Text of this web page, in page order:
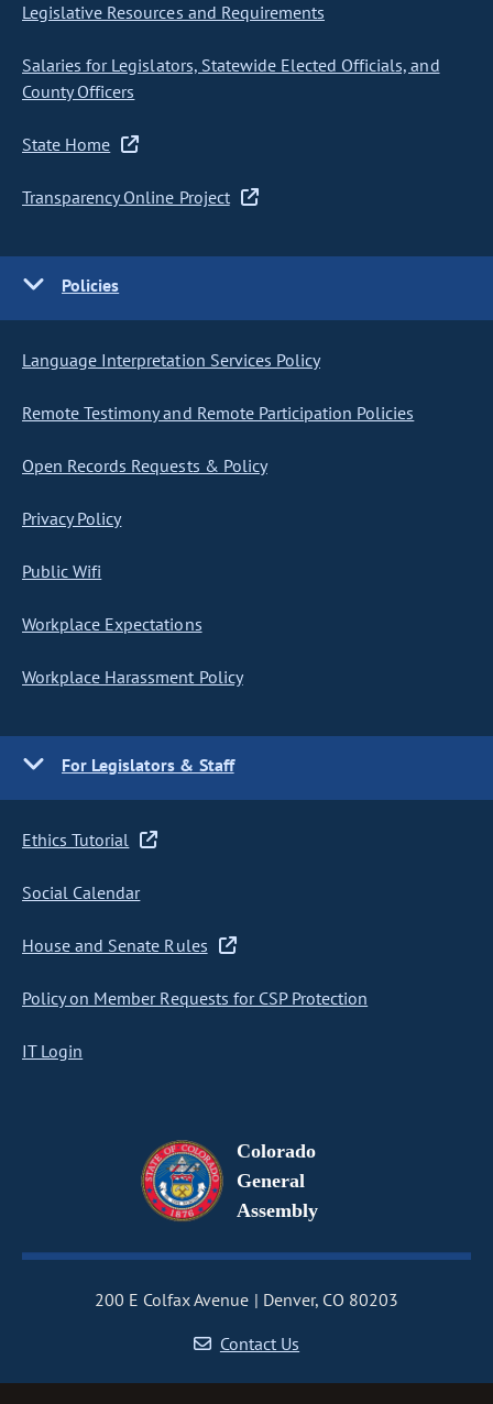
Legislative Resources and Requirements
Salaries for Legislators, Statewide Elected Officials, and
County Officers
State Home
Transparency Online Project
Policies
Language Interpretation Services Policy
Remote Testimony and Remote Participation Policies
Open Records Requests & Policy
Privacy Policy
Public Wifi
Workplace Expectations
Workplace Harassment Policy
For Legislators & Staff
Ethics Tutorial
Social Calendar
House and Senate Rules
Policy on Member Requests for CSP Protection
IT Login
Colorado
General
Assembly
200 E Colfax Avenue
Denver, CO 80203
Contact Us